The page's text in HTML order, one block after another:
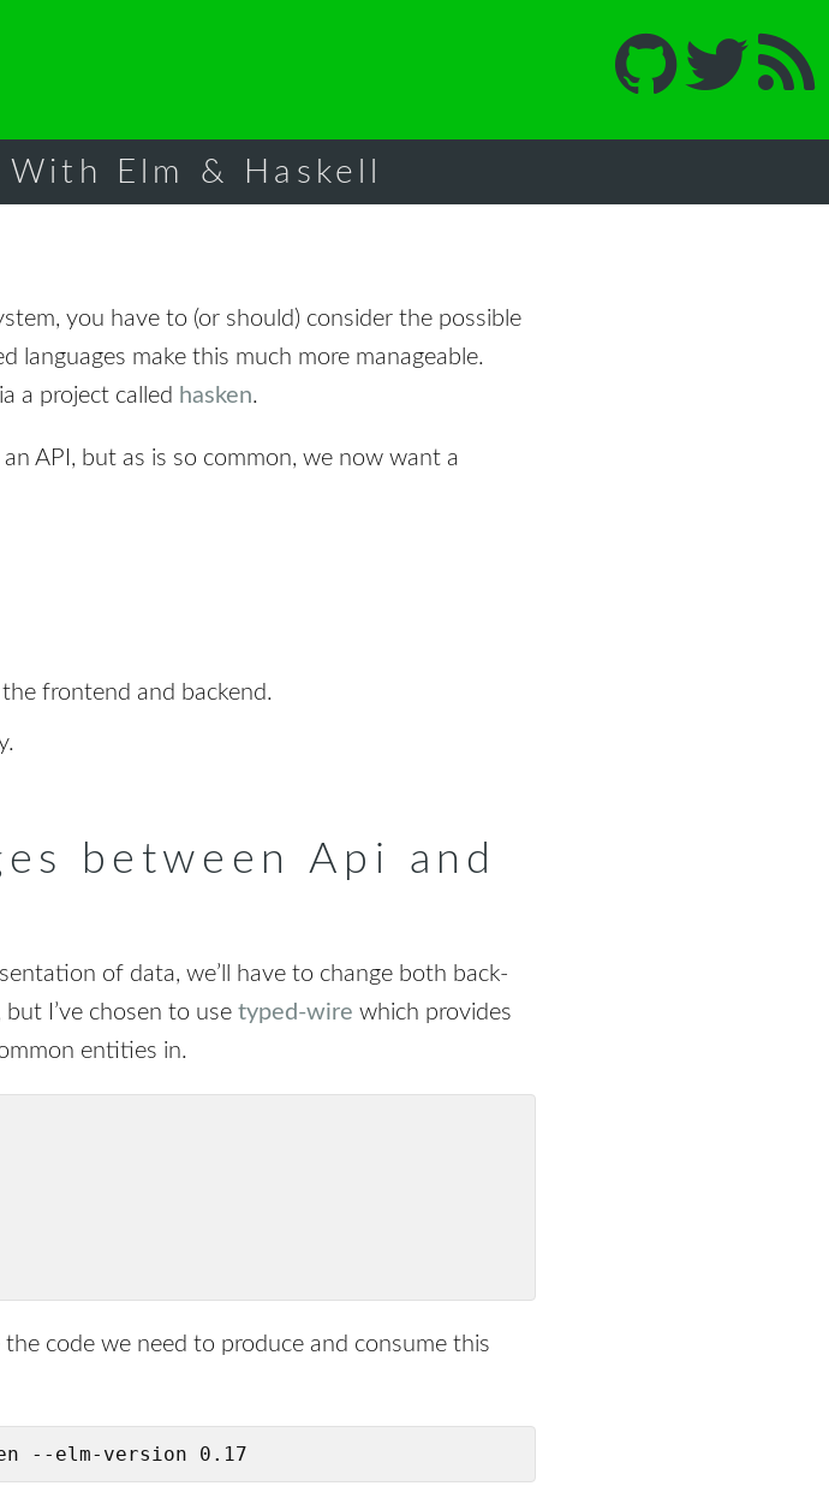
Elm & Haskell
you have to (or should) consider the possible
languages make this much more manageable.
a project called hasken.
API, but as is so common, we now want a
frontend and backend.
between Api and
of data, we’ll have to change both back-
I’ve chosen to use typed-wire which provides
entities in.
code we need to produce and consume this
--elm-version 0.17